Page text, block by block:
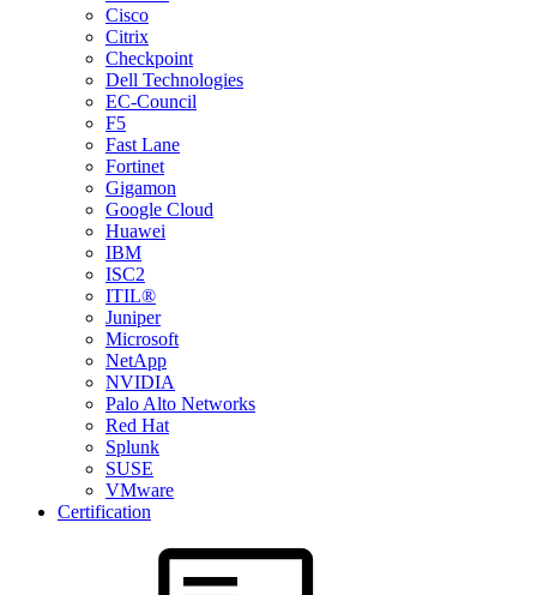
Cisco
Citrix
Checkpoint
Dell Technologies
EC-Council
F5
Fast Lane
Fortinet
Gigamon
Google Cloud
Huawei
IBM
ISC2
ITIL®
Juniper
Microsoft
NetApp
NVIDIA
Palo Alto Networks
Red Hat
Splunk
SUSE
VMware
Certification